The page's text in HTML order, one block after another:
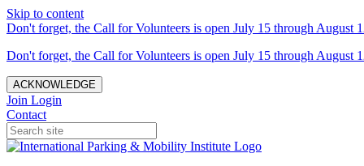
Skip to content
Don't forget, the Call for Volunteers is open July 15 through August
Don't forget, the Call for Volunteers is open July 15 through August
ACKNOWLEDGE
Join Login
Contact